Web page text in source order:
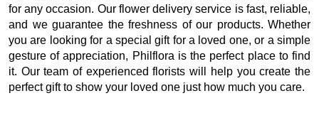
for any occasion. Our flower delivery service is fast, reliable,
and we guarantee the freshness of our products. Whether
you are looking for a special gift for a loved one, or a simple
gesture of appreciation, Philflora is the perfect place to find
it. Our team of experienced florists will help you create the
perfect gift to show your loved one just how much you care.